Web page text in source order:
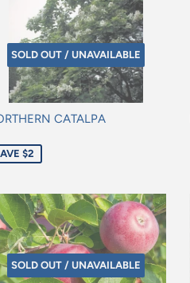
SOLD OUT / UNAVAILABLE
CATALPA
$2
SOLD OUT / UNAVAILABLE